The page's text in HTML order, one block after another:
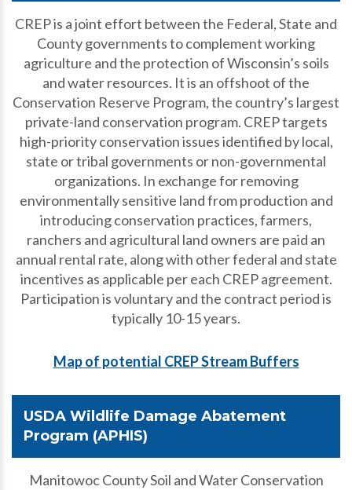
CREP is a joint effort between the Federal, State and
County governments to complement working
agriculture and the protection of Wisconsin’s soils
and water resources. It is an offshoot of the
Conservation Reserve Program, the country’s largest
private-land conservation program. CREP targets
high-priority conservation issues identified by local,
state or tribal governments or non-governmental
organizations. In exchange for removing
environmentally sensitive land from production and
introducing conservation practices, farmers,
ranchers and agricultural land owners are paid an
annual rental rate, along with other federal and state
incentives as applicable per each CREP agreement.
Participation is voluntary and the contract period is
typically 10-15 years.
Map of potential CREP Stream Buffers
USDA Wildlife Damage Abatement
Program (APHIS)
Manitowoc County Soil and Water Conservation